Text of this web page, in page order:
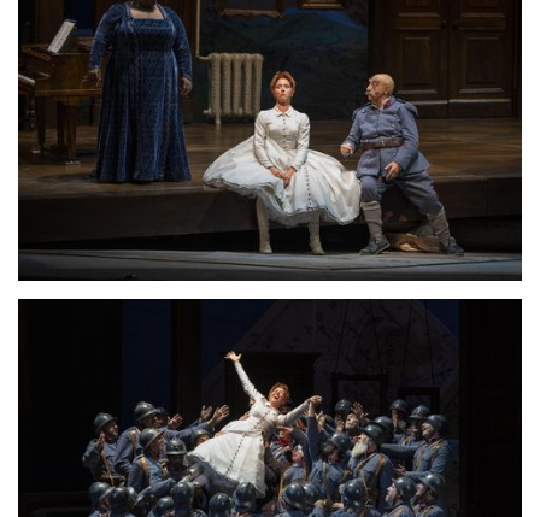
Lisette Oropesa Download Full Size